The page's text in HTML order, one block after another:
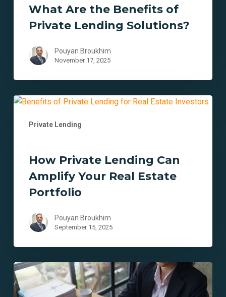
What Are the Benefits of
Private Lending Solutions?
Pouyan Broukhim
November 17, 2025
Private Lending
How
Lending
Estate
How Private Lending Can
Amplify Your Real Estate
Portfolio
Pouyan Broukhim
September 15, 2025
9
Ways
Private